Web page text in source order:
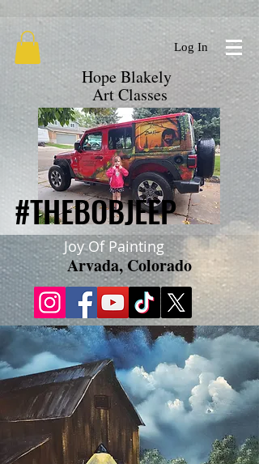
google.com, pub-9719279620856537, DIRECT, f08c47fec0942fa0
Log In
Hope Blakely
Art Classes
#THEBOBJEEP
#THEBOBJEEP
Joy Of Painting
Arvada, Colorado